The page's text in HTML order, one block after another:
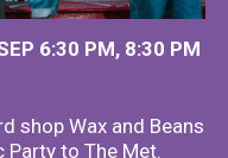
6:30 PM, 8:30 PM
shop Wax and Beans
Party to The Met.